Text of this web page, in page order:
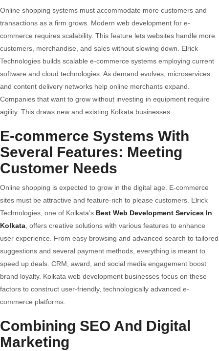
Online shopping systems must accommodate more customers and
transactions as a firm grows. Modern web development for e-
commerce requires scalability. This feature lets websites handle more
customers, merchandise, and sales without slowing down. Elrick
Technologies builds scalable e-commerce systems employing current
software and cloud technologies. As demand evolves, microservices
and content delivery networks help online merchants expand.
Companies that want to grow without investing in equipment require
agility. This draws new and existing Kolkata businesses.
E-commerce Systems With
Several Features: Meeting
Customer Needs
Online shopping is expected to grow in the digital age. E-commerce
sites must be attractive and feature-rich to please customers. Elrick
Technologies, one of Kolkata’s Best Web Development Services In
Kolkata, offers creative solutions with various features to enhance
user experience. From easy browsing and advanced search to tailored
suggestions and several payment methods, everything is meant to
speed up deals. CRM, award, and social media engagement boost
brand loyalty. Kolkata web development businesses focus on these
factors to construct user-friendly, technologically advanced e-
commerce platforms.
Combining SEO And Digital
Marketing